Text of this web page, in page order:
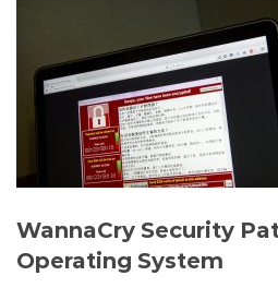
WannaCry Security
Operating System